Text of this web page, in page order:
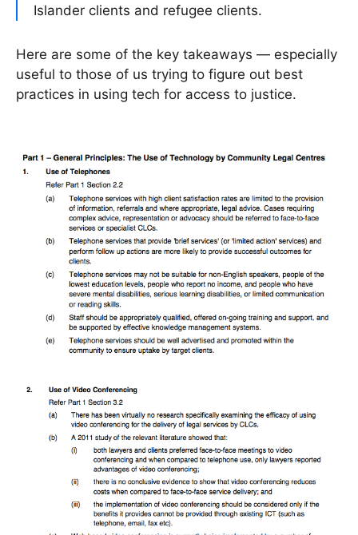
Islander clients and refugee clients.
Here are some of the key takeaways — especially
useful to those of us trying to figure out best
practices in using tech for access to justice.